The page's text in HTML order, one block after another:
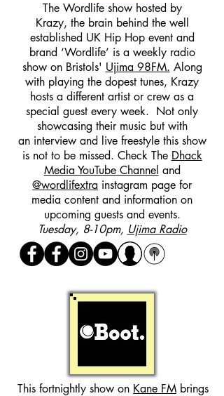
The Wordlife show hosted by
Krazy, the brain behind the well
established UK Hip Hop event and
brand ‘Wordlife’ is a weekly radio
show on Bristols' Ujima 98FM. Along
with playing the dopest tunes, Krazy
hosts a different artist or crew as a
special guest every week. Not only
showcasing their music but with
an interview and live freestyle this show
is not to be missed. Check The Dhack
Media YouTube Channel and
@wordlifextra instagram page for
media content and information on
upcoming guests and events.
Tuesday, 8-10pm, Ujima Radio
This fortnightly show on Kane FM brings